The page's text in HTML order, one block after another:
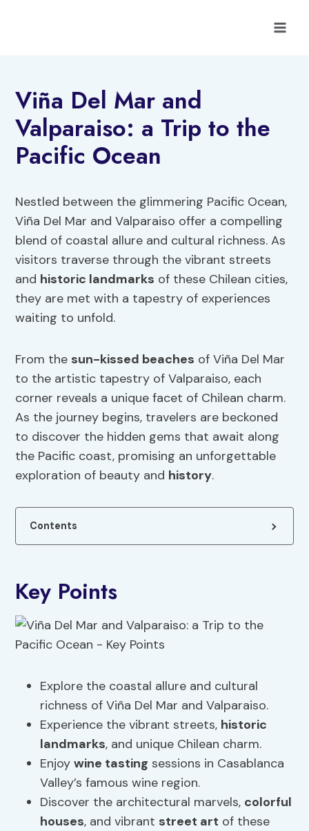
Viña Del Mar and
Valparaiso: a Trip to the
Pacific Ocean
Nestled between the glimmering Pacific Ocean,
Viña Del Mar and Valparaiso offer a compelling
blend of coastal allure and cultural richness. As
visitors traverse through the vibrant streets
and historic landmarks of these Chilean cities,
they are met with a tapestry of experiences
waiting to unfold.
From the sun-kissed beaches of Viña Del Mar
to the artistic tapestry of Valparaiso, each
corner reveals a unique facet of Chilean charm.
As the journey begins, travelers are beckoned
to discover the hidden gems that await along
the Pacific coast, promising an unforgettable
exploration of beauty and history.
Contents
Key Points
Explore the coastal allure and cultural
richness of Viña Del Mar and Valparaiso.
Experience the vibrant streets, historic
landmarks, and unique Chilean charm.
Enjoywine tasting sessions in Casablanca
Valley’s famous wine region.
Discover the architectural marvels, colorful
houses, and vibrant street art of these